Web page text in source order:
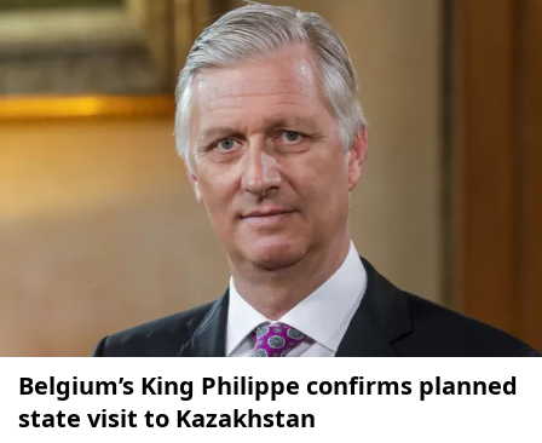
Belgium’s King Philippe confirms planned
state visit to Kazakhstan